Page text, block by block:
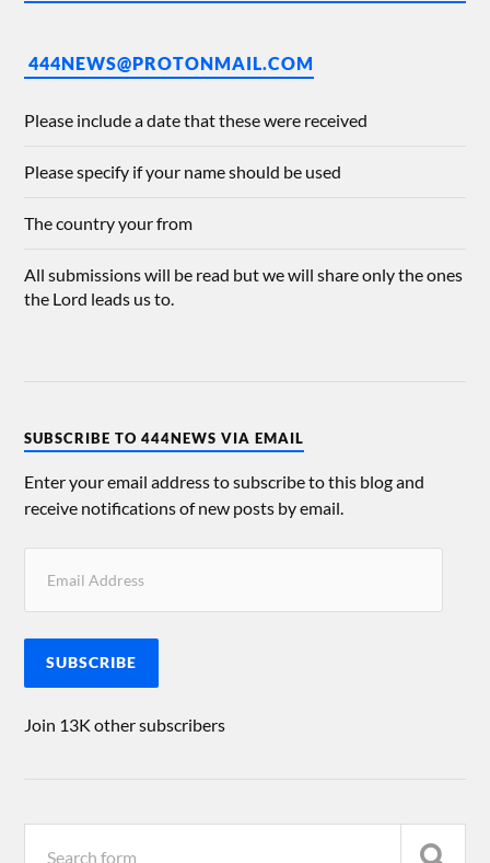
444NEWS@PROTONMAIL.COM
Please include a date that these were received
Please specify if your name should be used
The country your from
All submissions will be read but we will share only the ones
the Lord leads us to.
SUBSCRIBE TO 444NEWS VIA EMAIL
Enter your email address to subscribe to this blog and
receive notifications of new posts by email.
SUBSCRIBE
Join 13K other subscribers